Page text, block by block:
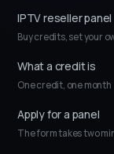
IPTV reseller panel
Buy credits, set your
What a credit is
One credit, one month
Apply for a panel
The form takes two